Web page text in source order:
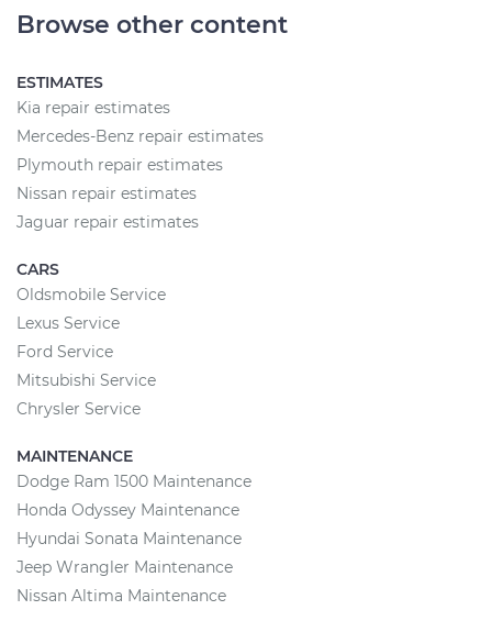
Browse other content
ESTIMATES
Kia repair estimates
Mercedes-Benz repair estimates
Plymouth repair estimates
Nissan repair estimates
Jaguar repair estimates
CARS
Oldsmobile Service
Lexus Service
Ford Service
Mitsubishi Service
Chrysler Service
MAINTENANCE
Dodge Ram 1500 Maintenance
Honda Odyssey Maintenance
Hyundai Sonata Maintenance
Jeep Wrangler Maintenance
Nissan Altima Maintenance